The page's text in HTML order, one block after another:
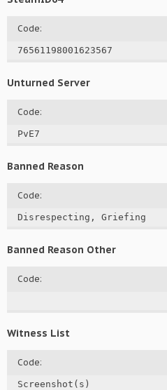
Code:
76561198001623567
Unturned Server
Code:
PvE7
Banned Reason
Code:
Disrespecting, Griefing
Banned Reason Other
Code:
Witness List
Code:
Screenshot(s)